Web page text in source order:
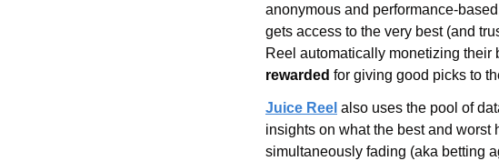
anonymous and performance-
gets access to the very best (and
Reel automatically monetizing their
rewarded for giving good picks to
Juice Reel also uses the pool of
insights on what the best and
simultaneously fading (aka betting